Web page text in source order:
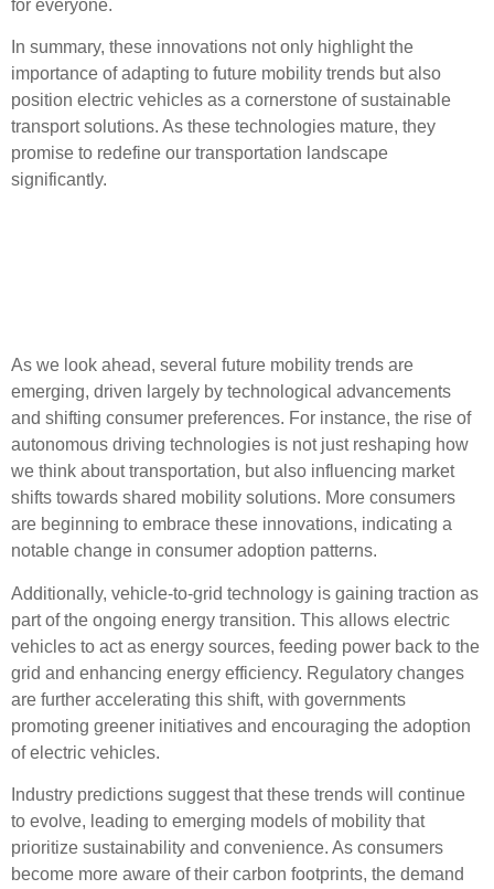
for everyone.
In summary, these innovations not only highlight the
importance of adapting to future mobility trends but also
position electric vehicles as a cornerstone of sustainable
transport solutions. As these technologies mature, they
promise to redefine our transportation landscape
significantly.
As we look ahead, several future mobility trends are
emerging, driven largely by technological advancements
and shifting consumer preferences. For instance, the rise of
autonomous driving technologies is not just reshaping how
we think about transportation, but also influencing market
shifts towards shared mobility solutions. More consumers
are beginning to embrace these innovations, indicating a
notable change in consumer adoption patterns.
Additionally, vehicle-to-grid technology is gaining traction as
part of the ongoing energy transition. This allows electric
vehicles to act as energy sources, feeding power back to the
grid and enhancing energy efficiency. Regulatory changes
are further accelerating this shift, with governments
promoting greener initiatives and encouraging the adoption
of electric vehicles.
Industry predictions suggest that these trends will continue
to evolve, leading to emerging models of mobility that
prioritize sustainability and convenience. As consumers
become more aware of their carbon footprints, the demand